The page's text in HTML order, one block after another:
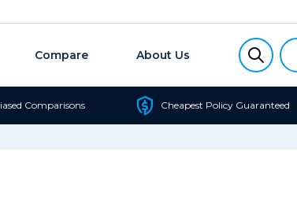
Compare About Us
Comparisons Cheapest Policy Guaranteed